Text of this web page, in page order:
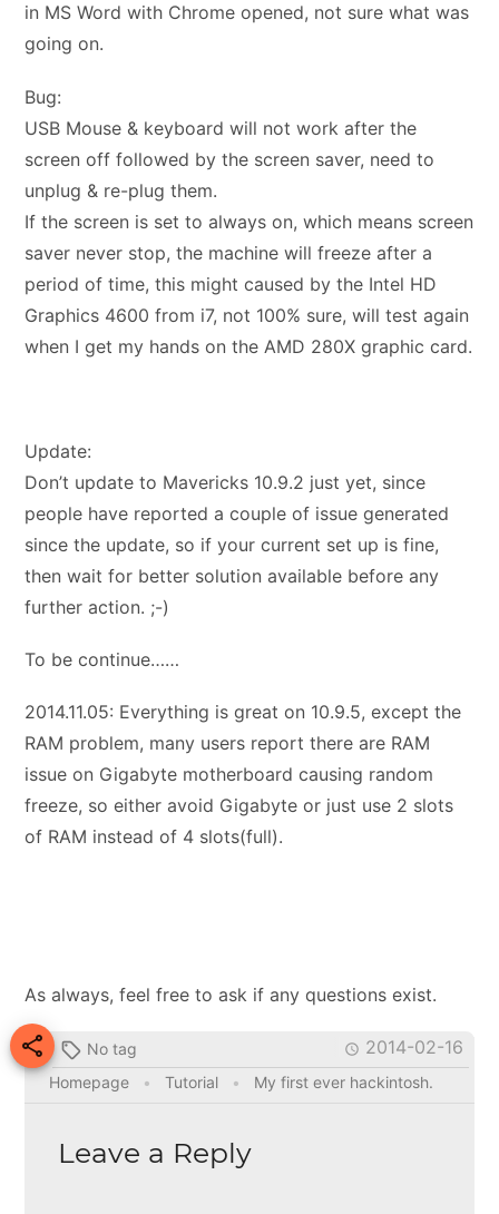
in MS Word with Chrome opened, not sure what was
going on.
Bug:
USB Mouse & keyboard will not work after the
screen off followed by the screen saver, need to
unplug & re-plug them.
If the screen is set to always on, which means screen
saver never stop, the machine will freeze after a
period of time, this might caused by the Intel HD
Graphics 4600 from i7, not 100% sure, will test again
when I get my hands on the AMD 280X graphic card.
Update:
Don’t update to Mavericks 10.9.2 just yet, since
people have reported a couple of issue generated
since the update, so if your current set up is fine,
then wait for better solution available before any
further action. ;-)
To be continue……
2014.11.05: Everything is great on 10.9.5, except the
RAM problem, many users report there are RAM
issue on Gigabyte motherboard causing random
freeze, so either avoid Gigabyte or just use 2 slots
of RAM instead of 4 slots(full).
As always, feel free to ask if any questions exist.
  No tag  2014-02-16
Homepage • Tutorial • My first ever hackintosh.
Leave a Reply